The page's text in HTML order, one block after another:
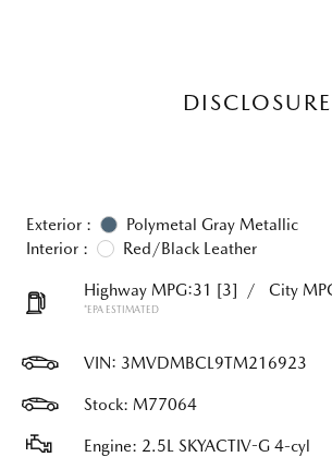
DISCLOSURE
Exterior :
Polymetal Gray Metallic
Interior :
Red/Black Leather
Highway MPG:31 [3] / City
*EPA ESTIMATED
VIN: 3MVDMBCL9TM216923
Stock: M77064
Engine: 2.5L SKYACTIV-G 4-cyl